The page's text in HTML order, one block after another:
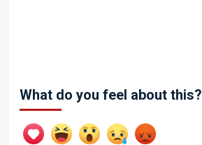
What do you feel about this?